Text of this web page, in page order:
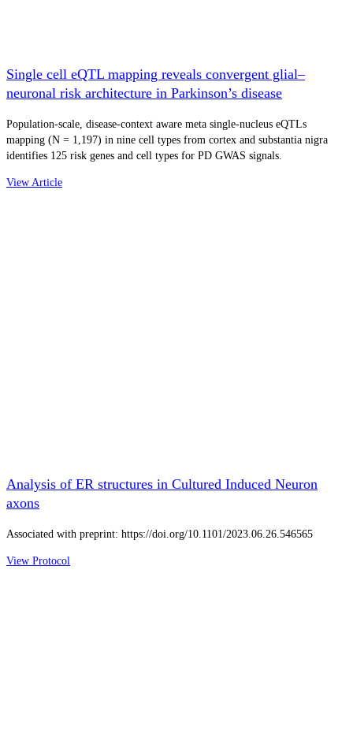
Single cell eQTL mapping reveals convergent glial–
neuronal risk architecture in Parkinson’s disease
Population-scale, disease-context aware meta single-nucleus eQTLs
mapping (N = 1,197) in nine cell types from cortex and substantia nigra
identifies 125 risk genes and cell types for PD GWAS signals.
View Article
Analysis of ER structures in Cultured Induced Neuron
axons
Associated with preprint: https://doi.org/10.1101/2023.06.26.546565
View Protocol